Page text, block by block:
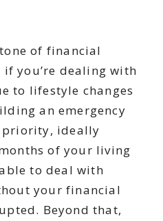
of financial
you’re dealing with
to lifestyle changes
an emergency
priority, ideally
of your living
to deal with
your financial
Beyond that,